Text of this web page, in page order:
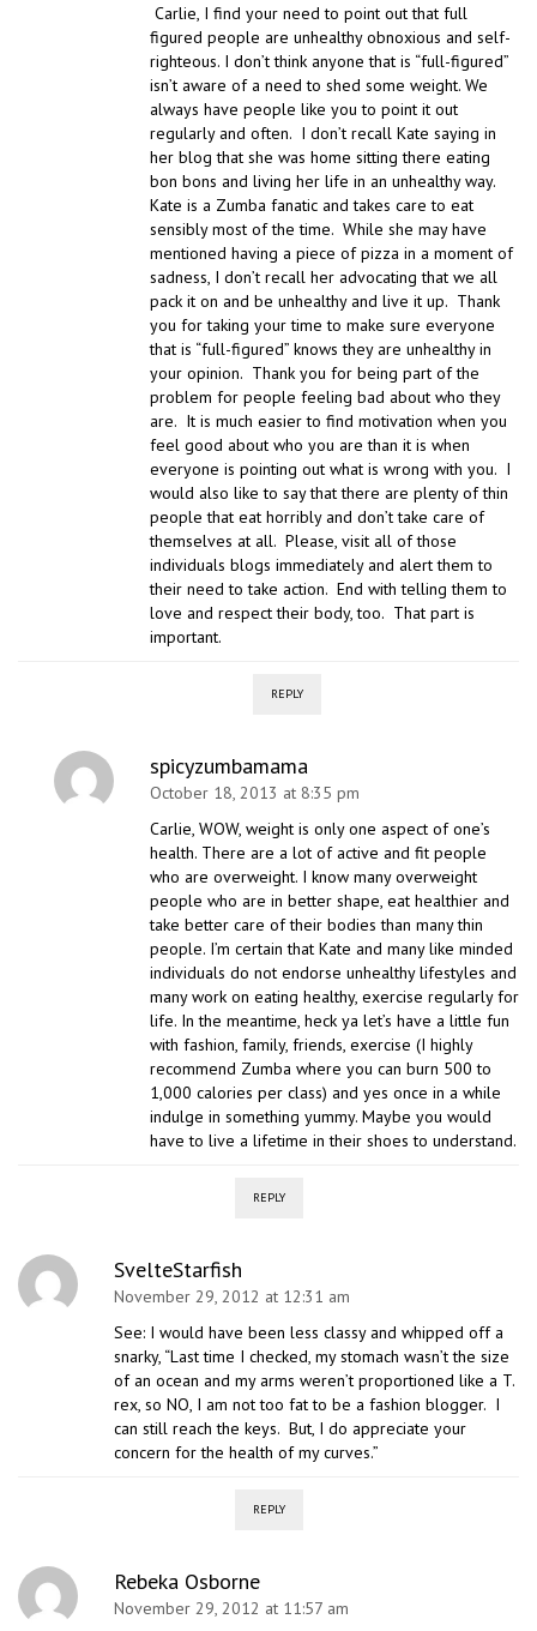
Carlie, I find your need to point out that full
figured people are unhealthy obnoxious and self-
righteous. I don’t think anyone that is “full-figured”
isn’t aware of a need to shed some weight. We
always have people like you to point it out
regularly and often. I don’t recall Kate saying in
her blog that she was home sitting there eating
bon bons and living her life in an unhealthy way.
Kate is a Zumba fanatic and takes care to eat
sensibly most of the time. While she may have
mentioned having a piece of pizza in a moment of
sadness, I don’t recall her advocating that we all
pack it on and be unhealthy and live it up. Thank
you for taking your time to make sure everyone
that is “full-figured” knows they are unhealthy in
your opinion. Thank you for being part of the
problem for people feeling bad about who they
are. It is much easier to find motivation when you
feel good about who you are than it is when
everyone is pointing out what is wrong with you. I
would also like to say that there are plenty of thin
people that eat horribly and don’t take care of
themselves at all. Please, visit all of those
individuals blogs immediately and alert them to
their need to take action. End with telling them to
love and respect their body, too. That part is
important.
REPLY
spicyzumbamama
October 18, 2013 at 8:35 pm
Carlie, WOW, weight is only one aspect of one’s
health. There are a lot of active and fit people
who are overweight. I know many overweight
people who are in better shape, eat healthier and
take better care of their bodies than many thin
people. I’m certain that Kate and many like minded
individuals do not endorse unhealthy lifestyles and
many work on eating healthy, exercise regularly for
life. In the meantime, heck ya let’s have a little fun
with fashion, family, friends, exercise (I highly
recommend Zumba where you can burn 500 to
1,000 calories per class) and yes once in a while
indulge in something yummy. Maybe you would
have to live a lifetime in their shoes to understand.
REPLY
SvelteStarfish
November 29, 2012 at 12:31 am
See: I would have been less classy and whipped off a
snarky, “Last time I checked, my stomach wasn’t the size
of an ocean and my arms weren’t proportioned like a T.
rex, so NO, I am not too fat to be a fashion blogger. I
can still reach the keys. But, I do appreciate your
concern for the health of my curves.”
REPLY
Rebeka Osborne
November 29, 2012 at 11:57 am